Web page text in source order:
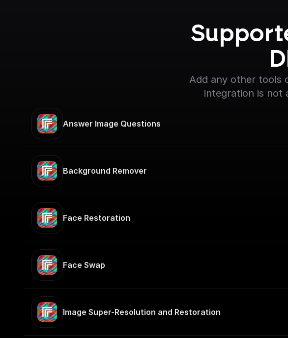
Add any other tools
integration is not
Answer Image Questions
Background Remover
Face Restoration
Face Swap
Image Super-Resolution and Restoration